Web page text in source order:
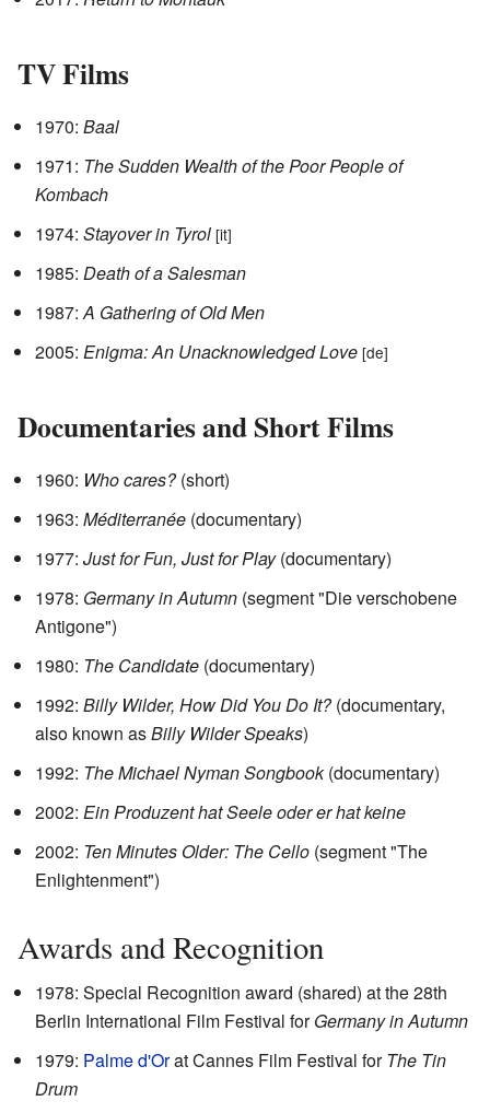
TV Films
1970: Baal
1971: The Sudden Wealth of the Poor People of
Kombach
1974: Stayover in Tyrol [it]
1985: Death of a Salesman
1987:A Gathering of Old Men
2005: Enigma: An Unacknowledged Love [de]
Documentaries and Short Films
1960: Who cares?(short)
1963: Méditerranée (documentary)
1977: Just for Fun, Just for Play(documentary)
1978: Germany in Autumn (segment "Die verschobene
Antigone")
1980: The Candidate (documentary)
1992: Billy Wilder, How Did You Do It?(documentary,
also known asBilly Wilder Speaks)
1992: The Michael Nyman Songbook(documentary)
2002: Ein Produzent hat Seele oder er hat keine
2002: Ten Minutes Older: The Cello (segment "The
Enlightenment")
Awards and Recognition
1978: Special Recognition award (shared) at the 28th
Berlin International Film Festival forGermany in Autumn
1979: Palme d'Orat Cannes Film Festival forThe Tin
Drum